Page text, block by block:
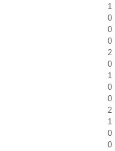
1
0
0
0
2
0
1
0
0
2
1
0
0